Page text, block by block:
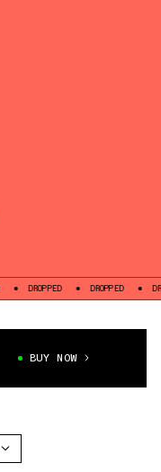
DROPPED DROPPED
BUY NOW